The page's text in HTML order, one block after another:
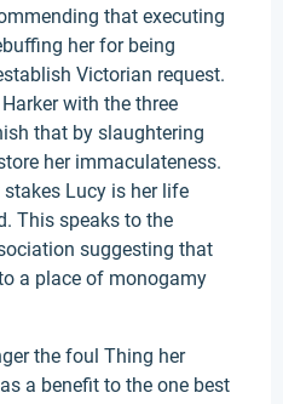
that executing
her for being
Victorian request.
with the three
that by slaughtering
her immaculateness.
Lucy is her life
This speaks to the
suggesting that
a place of monogamy
the foul Thing her
a benefit to the one best